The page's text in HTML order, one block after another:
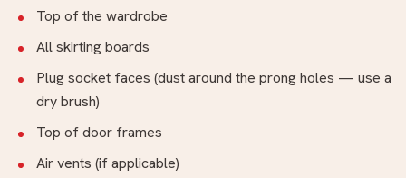
Top of the wardrobe
All skirting boards
Plug socket faces (dust around the prong holes — use a
dry brush)
Top of door frames
Air vents (if applicable)